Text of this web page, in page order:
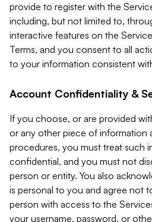
provide to register with the
including, but not limited to,
interactive features on the
Terms, and you consent to all
to your information consistent
Account Confidentiality &
If you choose, or are provided
or any other piece of information
procedures, you must treat such
confidential, and you must not
person or entity. You also
is personal to you and agree not
person with access to the
your username, password, or